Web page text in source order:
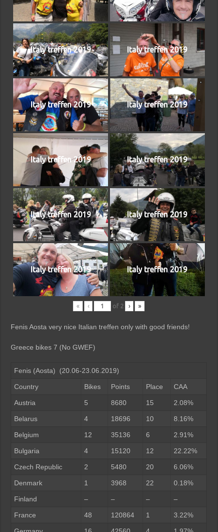
Italy treffen 2019 Italy treffen 2019
Italy treffen 2019 Italy treffen 2019
Italy treffen 2019 Italy treffen 2019
Italy treffen 2019 Italy treffen 2019
Italy treffen 2019 Italy treffen 2019
« ‹ of 2 › »
Fenis Aosta very nice Italian treffen only with good friends!
Greece bikes 7 (No GWEF)
Fenis (Aosta) (20.06-23.06.2019)
Country Bikes Points Place CAA
Austria 5 8680 15 2.08%
Belarus 4 18696 10 8.16%
Belgium 12 35136 6 2.91%
Bulgaria 4 15120 12 22.22%
Czech Republic 2 5480 20 6.06%
Denmark 1 3968 22 0.18%
Finland – – – –
France 48 120864 1 3.22%